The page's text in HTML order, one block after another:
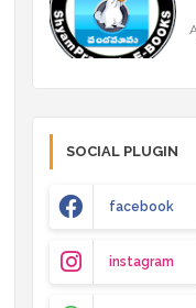
SOCIAL PLUGIN
facebook
instagram